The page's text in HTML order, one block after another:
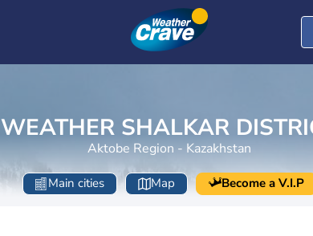
WEATHER SHALKAR
Aktobe Region - Kazakhstan
Main cities Map Become a V.I.P